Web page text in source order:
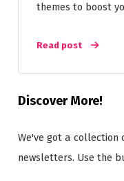
themes to boost
Read post
Discover More!
We've got a collection
newsletters. Use the